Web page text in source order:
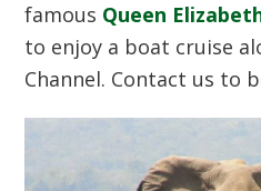
famous Queen
to enjoy a boat cruise
Channel. Contact us to